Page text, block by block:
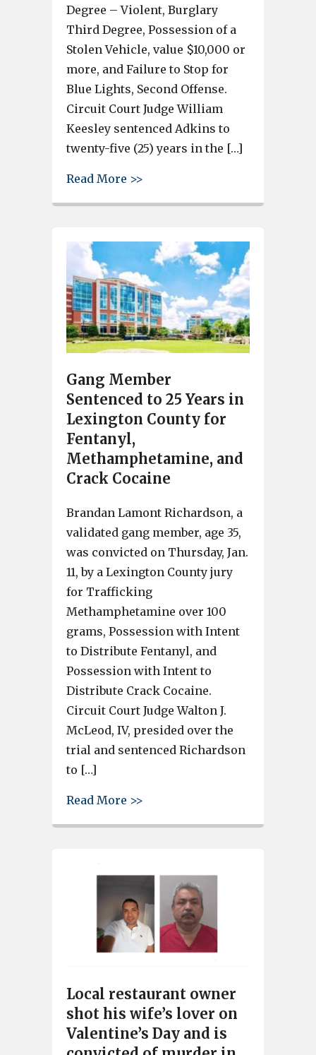
Degree – Violent, Burglary
Third Degree, Possession of a
Stolen Vehicle, value $10,000 or
more, and Failure to Stop for
Blue Lights, Second Offense.
Circuit Court Judge William
Keesley sentenced Adkins to
twenty-five (25) years in the […]
Read More >>
Gang Member
Sentenced to 25 Years in
Lexington County for
Fentanyl,
Methamphetamine, and
Crack Cocaine
Brandan Lamont Richardson, a
validated gang member, age 35,
was convicted on Thursday, Jan.
11, by a Lexington County jury
for Trafficking
Methamphetamine over 100
grams, Possession with Intent
to Distribute Fentanyl, and
Possession with Intent to
Distribute Crack Cocaine.
Circuit Court Judge Walton J.
McLeod, IV, presided over the
trial and sentenced Richardson
to […]
Read More >>
Local restaurant owner
shot his wife’s lover on
Valentine’s Day and is